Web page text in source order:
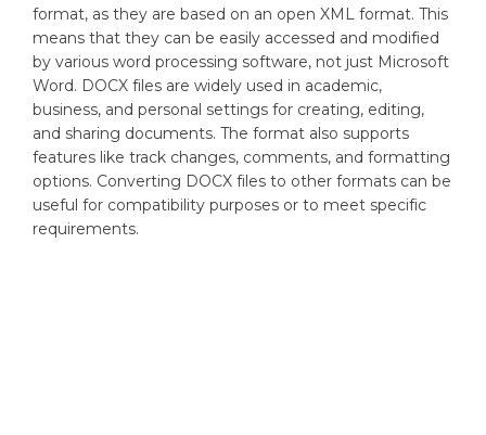
format, as they are based on an open XML format. This
means that they can be easily accessed and modified
by various word processing software, not just Microsoft
Word. DOCX files are widely used in academic,
business, and personal settings for creating, editing,
and sharing documents. The format also supports
features like track changes, comments, and formatting
options. Converting DOCX files to other formats can be
useful for compatibility purposes or to meet specific
requirements.